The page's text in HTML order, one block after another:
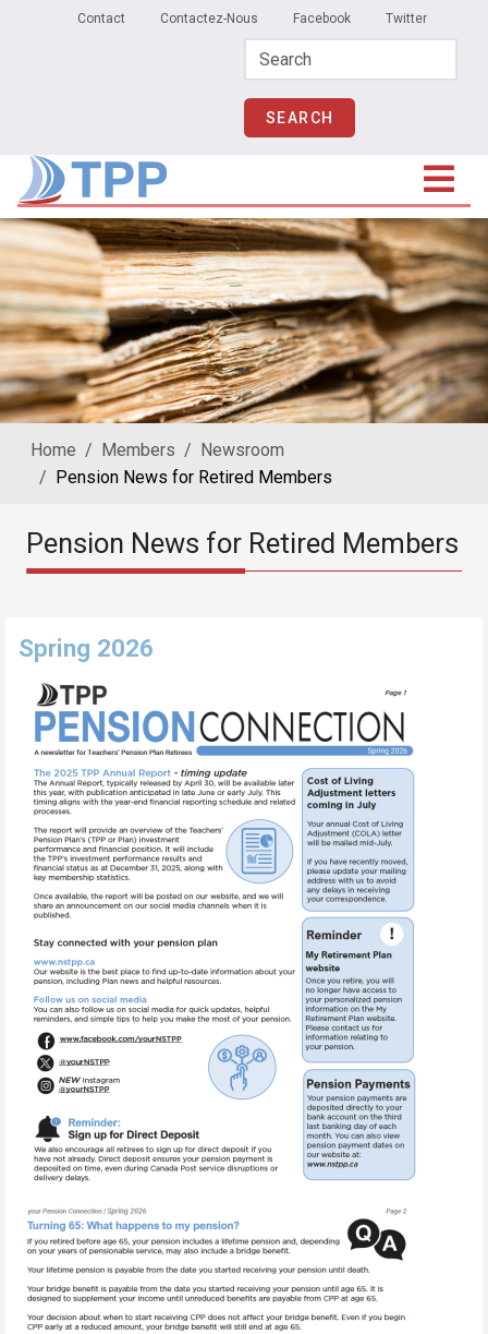
Skip to main content
Secondary Menu
Contact Contactez-Nous Facebook Twitter
Home Members
Newsroom
Pension News for Retired Members
Pension News for Retired Members
Spring 2026
Image
Image